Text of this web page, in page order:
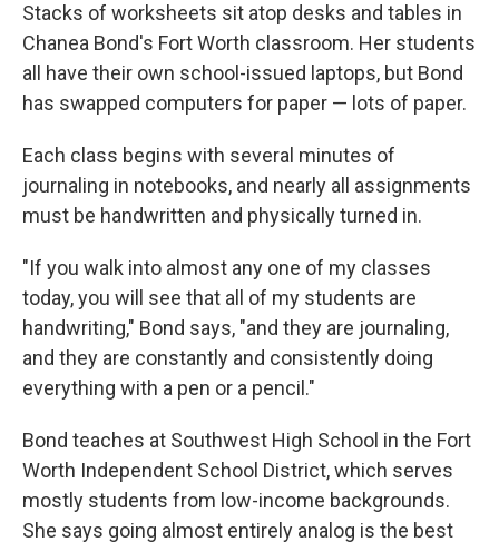
Stacks of worksheets sit atop desks and tables in
Chanea Bond's Fort Worth classroom. Her students
all have their own school-issued laptops, but Bond
has swapped computers for paper — lots of paper.
Each class begins with several minutes of
journaling in notebooks, and nearly all assignments
must be handwritten and physically turned in.
"If you walk into almost any one of my classes
today, you will see that all of my students are
handwriting," Bond says, "and they are journaling,
and they are constantly and consistently doing
everything with a pen or a pencil."
Bond teaches at Southwest High School in the Fort
Worth Independent School District, which serves
mostly students from low-income backgrounds.
She says going almost entirely analog is the best